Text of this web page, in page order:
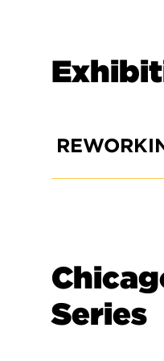
Series